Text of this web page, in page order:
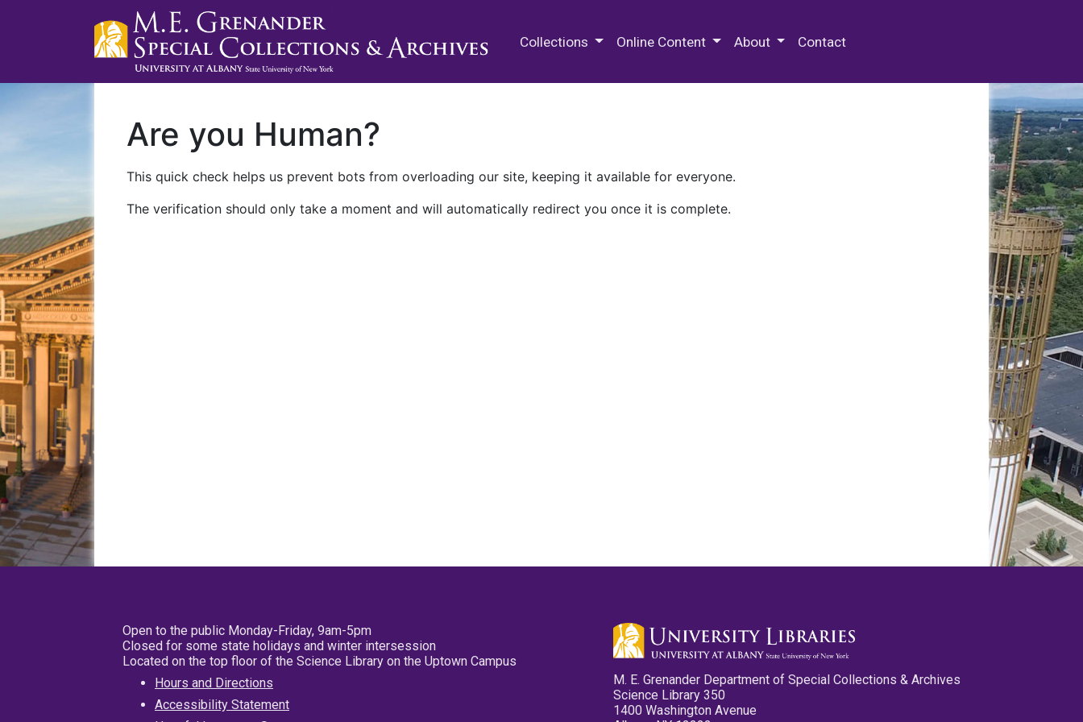
Collections Online Content About Contact
Are you Human?
This quick check helps us prevent bots from overloading our site, keeping it available for everyone.
The verification should only take a moment and will automatically redirect you once it is complete.
Open to the public Monday-Friday, 9am-5pm
Closed for some state holidays and winter intersession
Located on the top floor of the Science Library on the Uptown Campus
Hours and Directions
Accessibility Statement
M. E. Grenander Department of Special Collections & Archives
Science Library 350
1400 Washington Avenue